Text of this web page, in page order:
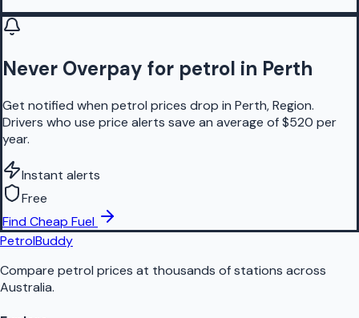
Never Overpay for petrol in Perth
Get notified when petrol prices drop in Perth, Region.
Drivers who use price alerts save an average of $520 per
year.
Instant alerts
Free
Find Cheap Fuel
PetrolBuddy
Compare petrol prices at thousands of stations across
Australia.